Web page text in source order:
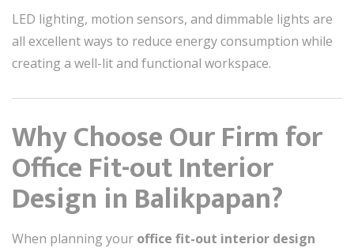
LED lighting, motion sensors, and dimmable lights are
all excellent ways to reduce energy consumption while
creating a well-lit and functional workspace.
Why Choose Our Firm for
Office Fit-out Interior
Design in Balikpapan?
When planning your office fit-out interior design